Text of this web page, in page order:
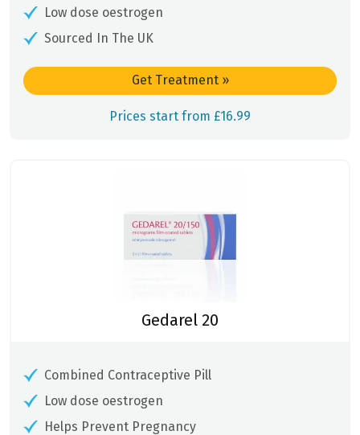
Low dose oestrogen
Sourced In The UK
Get Treatment »
Prices start from £16.99
Gedarel 20
Combined Contraceptive Pill
Low dose oestrogen
Helps Prevent Pregnancy